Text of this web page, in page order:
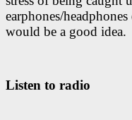
earphones/
would be a good idea.
Listen to radio